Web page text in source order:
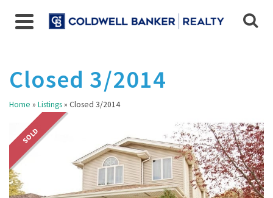
Closed 3/2014
Home » Listings» Closed 3/2014
SOLD